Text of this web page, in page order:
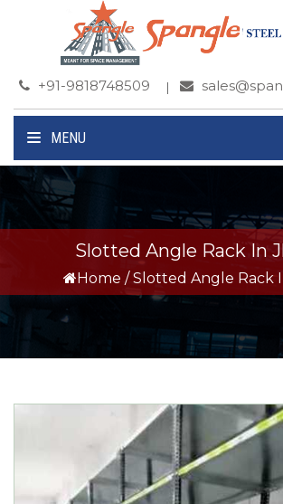
+91-9818748509
MENU
Slotted Angle Rack In
Home / Slotted Angle Rack